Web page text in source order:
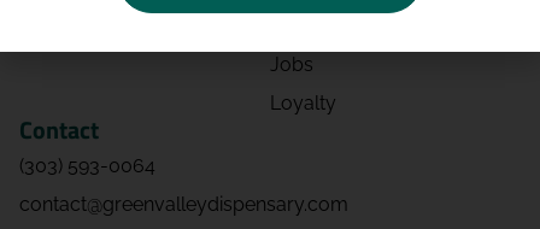
Jobs
Loyalty
Contact
(303) 593-0064
contact@greenvalleydispensary.com